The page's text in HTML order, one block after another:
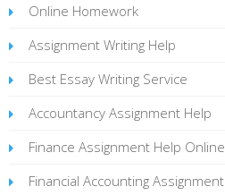
Online Homework
Assignment Writing Help
Best Essay Writing Service
Accountancy Assignment Help
Finance Assignment Help Online
Financial Accounting Assignment